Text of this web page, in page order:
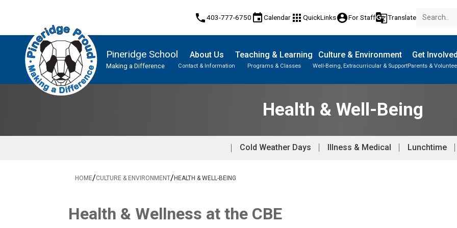
phone403-777-6750 eventCalendar apps QuickLinksaccount_circleFor Staffg_translateTranslate
Pineridge School
Making a Difference
About Us
Contact & Information
Teaching & Learning
Programs & Classes
Culture & Environment
Well-Being, Extracurricular & Support
Get Involved
Parents &
Health & Well-Being
Cold Weather Days Illness & Medical Lunchtime
HOME/CULTURE & ENVIRONMENT/HEALTH & WELL-BEING
​Health & Wellness at the CBE